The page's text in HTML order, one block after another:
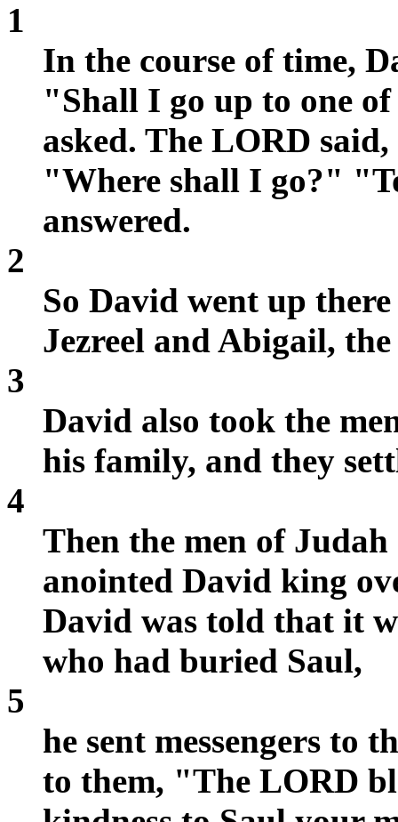
1
In the course of time,
"Shall I go up to one
asked. The LORD
"Where shall I go?"
answered.
2
So David went up
Jezreel and Abigail,
3
David also took the
his family, and they
4
Then the men of
anointed David king
David was told that it
who had buried Saul,
5
he sent messengers to
to them, "The LORD